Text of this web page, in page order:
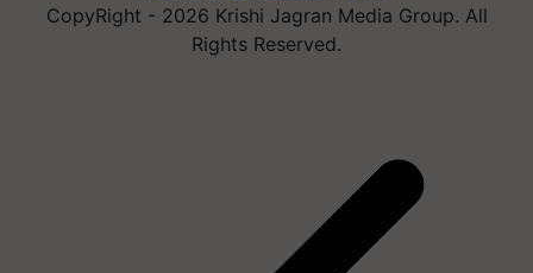
CopyRight - 2026 Krishi Jagran Media Group. All
Rights Reserved.